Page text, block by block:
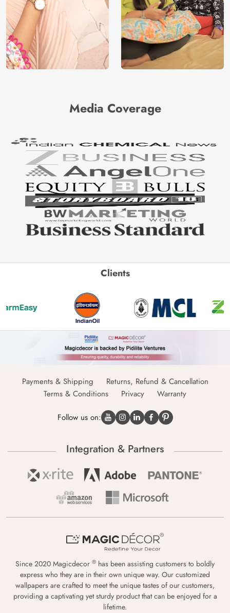
Media Coverage
Clients
Payments & Shipping
Returns, Refund & Cancellation
Terms & Conditions
Privacy Warranty
Follow us on:
Integration & Partners
Since 2020 Magicdecor ® has been assisting customers to boldly
express who they are in their own unique way. Our customized
wallpapers are crafted to meet the unique tastes of our customers,
providing a captivating yet sturdy product that can be enjoyed for a
lifetime.